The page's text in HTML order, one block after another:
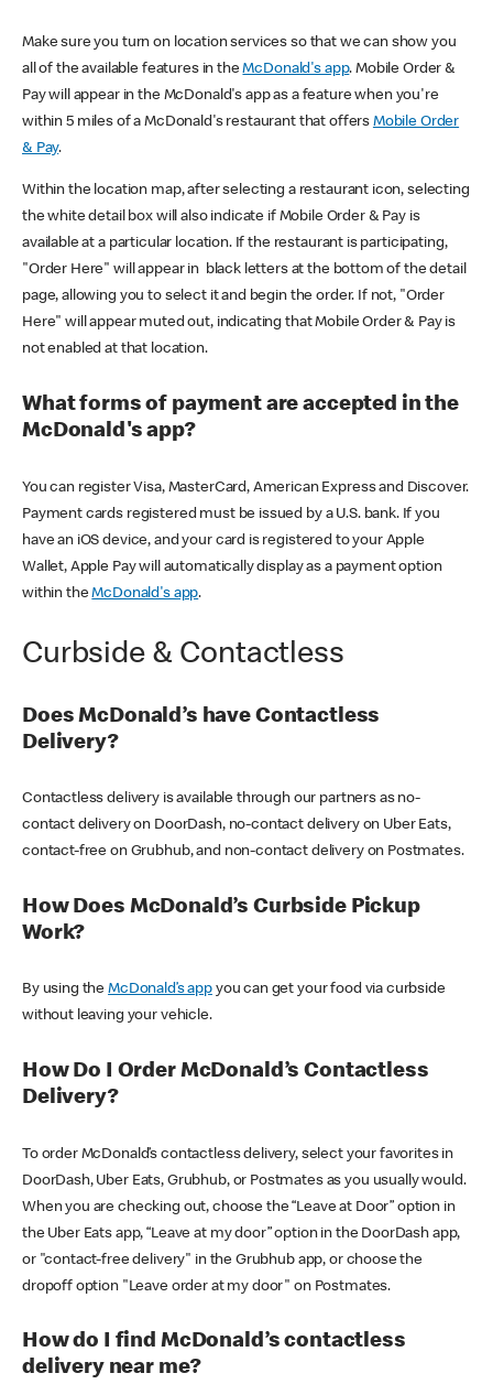
Make sure you turn on location services so that we can show you
all of the available features in theMcDonald's app. Mobile Order &
Pay will appear in the McDonald's app as a feature when you're
within 5 miles of a McDonald's restaurant that offers Mobile Order
& Pay.
Within the location map, after selecting a restaurant icon, selecting
the white detail box will also indicate if Mobile Order & Pay is
available at a particular location. If the restaurant is participating,
"Order Here" will appear in black letters at the bottom of the detail
page, allowing you to select it and begin the order. If not, "Order
Here" will appear muted out, indicating that Mobile Order & Pay is
not enabled at that location.
What forms of payment are accepted in the
McDonald's app?
You can register Visa, MasterCard, American Express and Discover.
Payment cards registered must be issued by a U.S. bank. If you
have an iOS device, and your card is registered to your Apple
Wallet, Apple Pay will automatically display as a payment option
within theMcDonald's app.
Curbside & Contactless
Does McDonald’s have Contactless
Delivery?
Contactless delivery is available through our partners as no-
contact delivery on DoorDash, no-contact delivery on Uber Eats,
contact-free on Grubhub, and non-contact delivery on Postmates.
How Does McDonald’s Curbside Pickup
Work?
By using theMcDonald’s appyou can get your food via curbside
without leaving your vehicle.
How Do I Order McDonald’s Contactless
Delivery?
To order McDonald’s contactless delivery, select your favorites in
DoorDash, Uber Eats, Grubhub, or Postmates as you usually would.
When you are checking out, choose the “Leave at Door” option in
the Uber Eats app, “Leave at my door” option in the DoorDash app,
or "contact-free delivery" in the Grubhub app, or choose the
dropoff option "Leave order at my door" on Postmates.
How do I find McDonald’s contactless
delivery near me?